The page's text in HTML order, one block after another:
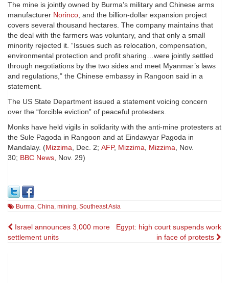
The mine is jointly owned by Burma’s military and Chinese arms
manufacturer Norinco, and the billion-dollar expansion project
covers several thousand hectares. The company maintains that
the deal with the farmers was voluntary, and that only a small
minority rejected it. “Issues such as relocation, compensation,
environmental protection and profit sharing…were jointly settled
through negotiations by the two sides and meet Myanmar’s laws
and regulations,” the Chinese embassy in Rangoon said in a
statement.
The US State Department issued a statement voicing concern
over the “forcible eviction” of peaceful protesters.
Monks have held vigils in solidarity with the anti-mine protesters at
the Sule Pagoda in Rangoon and at Eindawyar Pagoda in
Mandalay. (Mizzima, Dec. 2; AFP, Mizzima, Mizzima, Nov.
30; BBC News, Nov. 29)
Burma, China, mining, Southeast Asia
Post
Israel announces 3,000 more
settlement units
Egypt: high court suspends work
in face of protests